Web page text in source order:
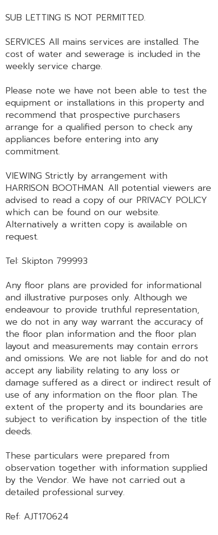
SUB LETTING IS NOT PERMITTED.
SERVICES All mains services are installed. The
cost of water and sewerage is included in the
weekly service charge.
Please note we have not been able to test the
equipment or installations in this property and
recommend that prospective purchasers
arrange for a qualified person to check any
appliances before entering into any
commitment.
VIEWING Strictly by arrangement with
HARRISON BOOTHMAN. All potential viewers are
advised to read a copy of our PRIVACY POLICY
which can be found on our website.
Alternatively a written copy is available on
request.
Tel: Skipton 799993
Any floor plans are provided for informational
and illustrative purposes only. Although we
endeavour to provide truthful representation,
we do not in any way warrant the accuracy of
the floor plan information and the floor plan
layout and measurements may contain errors
and omissions. We are not liable for and do not
accept any liability relating to any loss or
damage suffered as a direct or indirect result of
use of any information on the floor plan. The
extent of the property and its boundaries are
subject to verification by inspection of the title
deeds.
These particulars were prepared from
observation together with information supplied
by the Vendor. We have not carried out a
detailed professional survey.
Ref: AJT170624